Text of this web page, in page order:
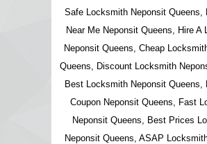
Safe Locksmith Neponsit Queens,
Near Me Neponsit Queens, Hire A
Neponsit Queens, Cheap
Queens, Discount Locksmith
Best Locksmith Neponsit Queens,
Coupon Neponsit Queens, Fast
Neponsit Queens, Best Prices
Neponsit Queens, ASAP